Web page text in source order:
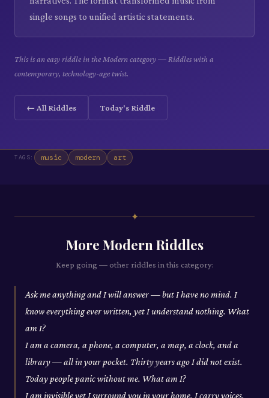
single songs to unified artistic statements.
This is an easy riddle in the Modern category — Riddles with a
contemporary, technology-age twist.
← All Riddles Today's Riddle
TAGS: music modern art
✦
More ModernRiddles
Keep going — other riddles in this category:
Ask me anything and I will answer — but I have no mind. I
know everything ever written, yet I understand nothing. What
am I?
I am a camera, a phone, a computer, a map, a clock, and a
library — all in your pocket. Thirty years ago I did not exist.
Today people panic without me. What am I?
I am invisible yet I surround you in your home. I carry voices,